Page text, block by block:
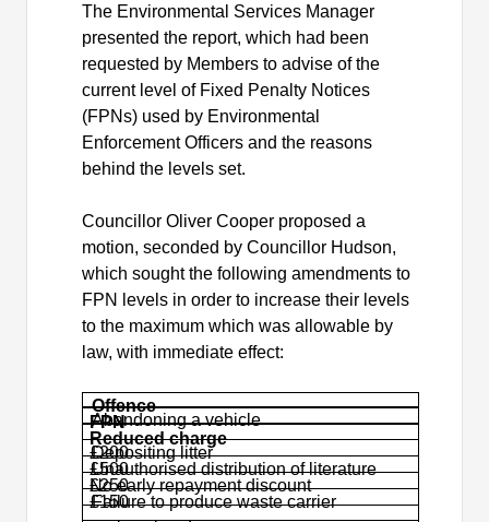
The Environmental Services Manager
presented the report, which had been
requested by Members to advise of the
current level of Fixed Penalty Notices
(FPNs) used by Environmental
Enforcement Officers and the reasons
behind the levels set.
Councillor Oliver Cooper proposed a
motion, seconded by Councillor Hudson,
which sought the following amendments to
FPN levels in order to increase their levels
to the maximum which was allowable by
law, with immediate effect:
Offence
FPN
Reduced charge
Abandoning a vehicle
£200
No early repayment discount
Depositing litter
£500
£250
Unauthorised distribution of literature
£150
Failure to produce waste carrier